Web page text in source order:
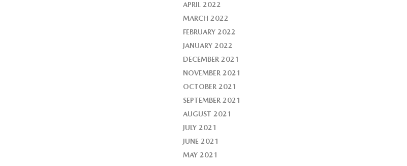
APRIL 2022
MARCH 2022
FEBRUARY 2022
JANUARY 2022
DECEMBER 2021
NOVEMBER 2021
OCTOBER 2021
SEPTEMBER 2021
AUGUST 2021
JULY 2021
JUNE 2021
MAY 2021